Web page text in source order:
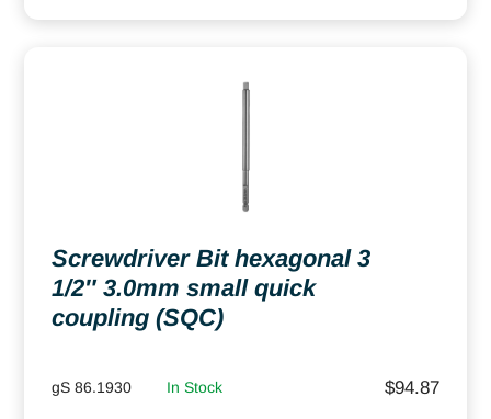
Screwdriver Bit hexagonal 3
1/2″ 3.0mm small quick
coupling (SQC)
gS 86.1930 In Stock $94.87